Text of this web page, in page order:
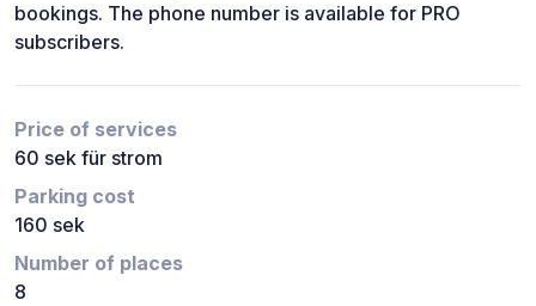
bookings. The phone number is available for PRO
subscribers.
Price of services
60 sek für strom
Parking cost
160 sek
Number of places
8